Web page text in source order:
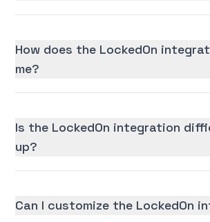
How does the LockedOn
me?
Is the LockedOn integration
up?
Can I customize the LockedOn